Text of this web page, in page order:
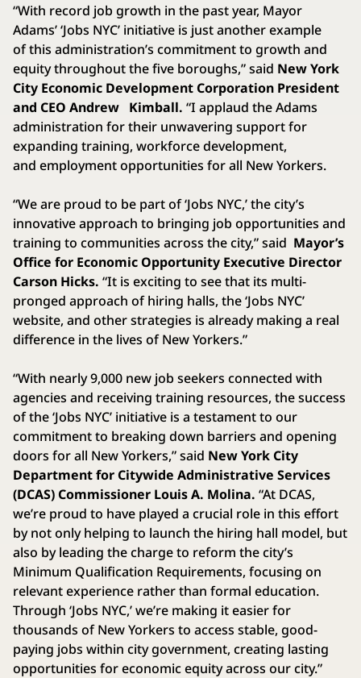
“With record job growth in the past year, Mayor
Adams’ ‘Jobs NYC’ initiative is just another example
of this administration’s commitment to growth and
equity throughout the five boroughs,” said New York
City Economic Development Corporation President
and CEO Andrew Kimball. “I applaud the Adams
administration for their unwavering support for
expanding training, workforce development,
and employment opportunities for all New Yorkers.
“We are proud to be part of ‘Jobs NYC,’ the city’s
innovative approach to bringing job opportunities and
training to communities across the city,” said Mayor’s
Office for Economic Opportunity Executive Director
Carson Hicks. “It is exciting to see that its multi-
pronged approach of hiring halls, the ‘Jobs NYC’
website, and other strategies is already making a real
difference in the lives of New Yorkers.”
“With nearly 9,000 new job seekers connected with
agencies and receiving training resources, the success
of the ‘Jobs NYC’ initiative is a testament to our
commitment to breaking down barriers and opening
doors for all New Yorkers,” said New York City
Department for Citywide Administrative Services
(DCAS) Commissioner Louis A. Molina. “At DCAS,
we’re proud to have played a crucial role in this effort
by not only helping to launch the hiring hall model, but
also by leading the charge to reform the city’s
Minimum Qualification Requirements, focusing on
relevant experience rather than formal education.
Through ‘Jobs NYC,’ we’re making it easier for
thousands of New Yorkers to access stable, good-
paying jobs within city government, creating lasting
opportunities for economic equity across our city.”